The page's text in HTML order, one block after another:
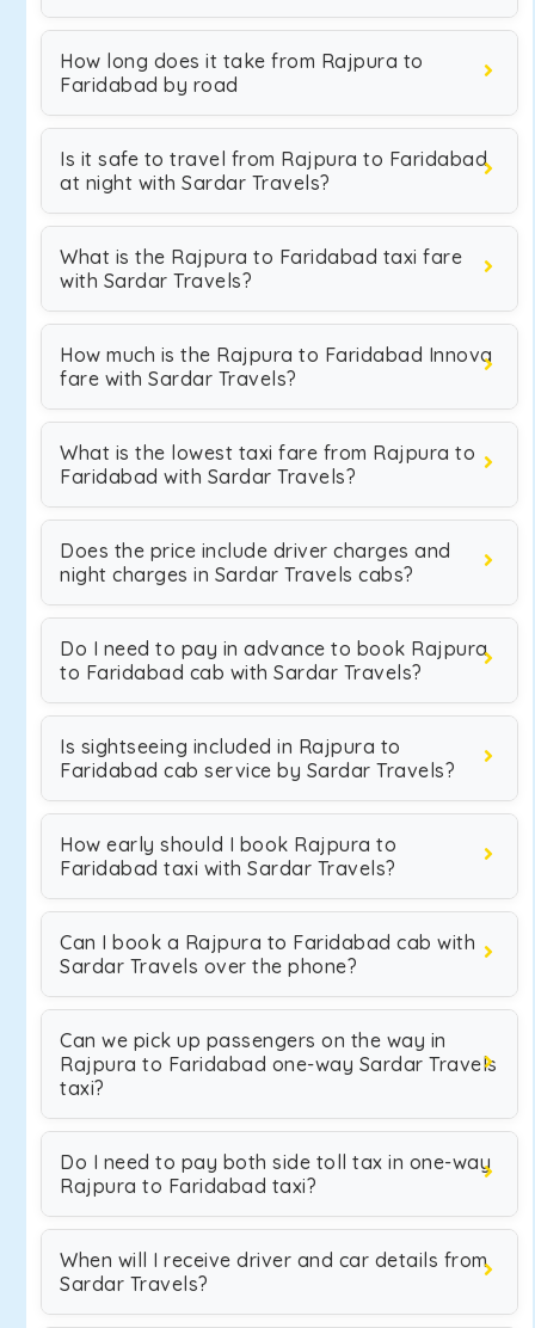
How long does it take from Rajpura to
Faridabad by road
Is it safe to travel from Rajpura to Faridabad
at night with Sardar Travels?
What is the Rajpura to Faridabad taxi fare
with Sardar Travels?
How much is the Rajpura to Faridabad Innova
fare with Sardar Travels?
What is the lowest taxi fare from Rajpura to
Faridabad with Sardar Travels?
Does the price include driver charges and
night charges in Sardar Travels cabs?
Do I need to pay in advance to book Rajpura
to Faridabad cab with Sardar Travels?
Is sightseeing included in Rajpura to
Faridabad cab service by Sardar Travels?
How early should I book Rajpura to
Faridabad taxi with Sardar Travels?
Can I book a Rajpura to Faridabad cab with
Sardar Travels over the phone?
Can we pick up passengers on the way in
Rajpura to Faridabad one-way Sardar Travels
taxi?
Do I need to pay both side toll tax in one-way
Rajpura to Faridabad taxi?
When will I receive driver and car details from
Sardar Travels?